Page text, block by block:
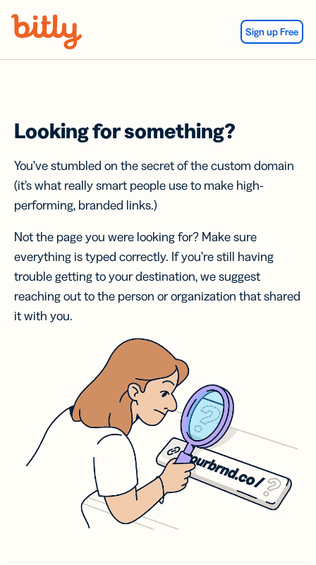
Sign up Free
Looking for something?
You’ve stumbled on the secret of the custom domain
(it’s what really smart people use to make high-
performing, branded links.)
Not the page you were looking for? Make sure
everything is typed correctly. If you’re still having
trouble getting to your destination, we suggest
reaching out to the person or organization that shared
it with you.